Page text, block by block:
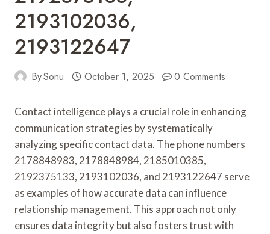
2193102036,
2193122647
BySonu October 1, 2025 0 Comments
Contact intelligence plays a crucial role in enhancing
communication strategies by systematically
analyzing specific contact data. The phone numbers
2178848983, 2178848984, 2185010385,
2192375133, 2193102036, and 2193122647 serve
as examples of how accurate data can influence
relationship management. This approach not only
ensures data integrity but also fosters trust with